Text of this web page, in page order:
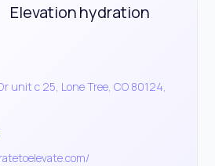
Elevation hydration
unit c 25, Lone Tree, CO 80124,